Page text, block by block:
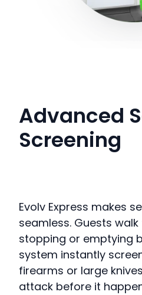
Advanced
Screening
Evolv Express makes
seamless. Guests
stopping or emptying
system instantly
firearms or large
attack before it